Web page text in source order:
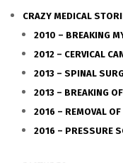
CRAZY MEDICAL
2010 – BREAKING
2012 – CERVICAL
2013 – SPINAL
2013 – BREAKING
2016 – REMOVAL
2016 – PRESSURE